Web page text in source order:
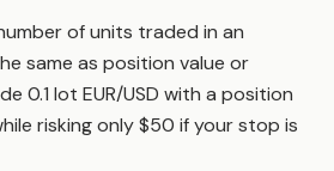
of units traded in an
same as position value or
0.1 lot EUR/USD with a position
risking only $50 if your stop is